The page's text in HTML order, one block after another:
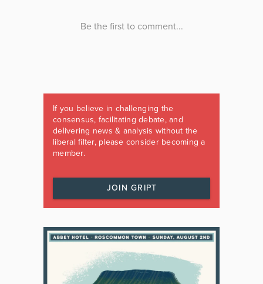
If you believe in challenging the
consensus, facilitating debate, and
delivering news & analysis without the
liberal filter, please consider becoming a
member.
JOIN GRIPT